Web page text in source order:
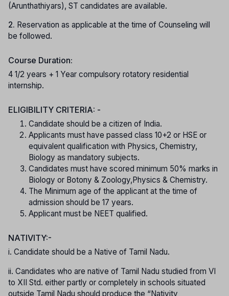
(Arunthathiyars), ST candidates are available.
2. Reservation as applicable at the time of Counseling will
be followed.
Course Duration:
4 1/2 years + 1 Year compulsory rotatory residential
internship.
ELIGIBILITY CRITERIA: -
Candidate should be a citizen of India.
Applicants must have passed class 10+2 or HSE or
equivalent qualification with Physics, Chemistry,
Biology as mandatory subjects.
Candidates must have scored minimum 50% marks in
Biology or Botony & Zoology,Physics & Chemistry.
The Minimum age of the applicant at the time of
admission should be 17 years.
Applicant must be NEET qualified.
NATIVITY:-
i. Candidate should be a Native of Tamil Nadu.
ii. Candidates who are native of Tamil Nadu studied from VI
to XII Std. either partly or completely in schools situated
outside Tamil Nadu should produce the “Nativity